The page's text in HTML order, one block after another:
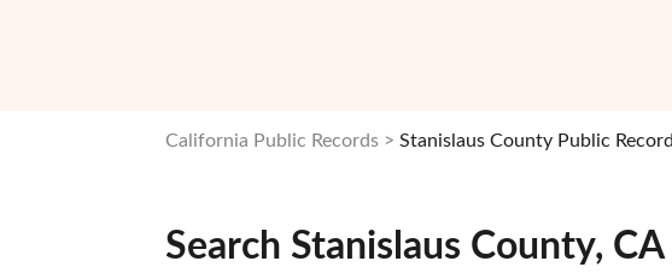
California Public Records Stanislaus County Public
Search Stanislaus County,